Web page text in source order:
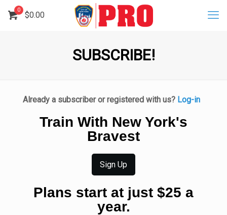
0
$0.00
SUBSCRIBE!
Already a subscriber or registered with us? Log-in
Train With New York's
Bravest
Sign Up
Plans start at just $25 a
year.